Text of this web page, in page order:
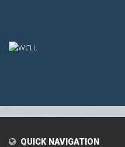
QUICK NAVIGATION